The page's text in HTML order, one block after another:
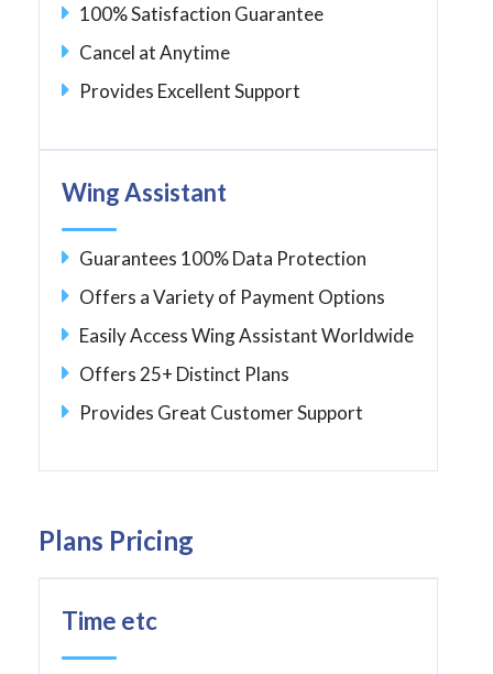
100% Satisfaction Guarantee
Cancel at Anytime
Provides Excellent Support
Wing Assistant
Guarantees 100% Data Protection
Offers a Variety of Payment Options
Easily Access Wing Assistant Worldwide
Offers 25+ Distinct Plans
Provides Great Customer Support
Plans Pricing
Time etc